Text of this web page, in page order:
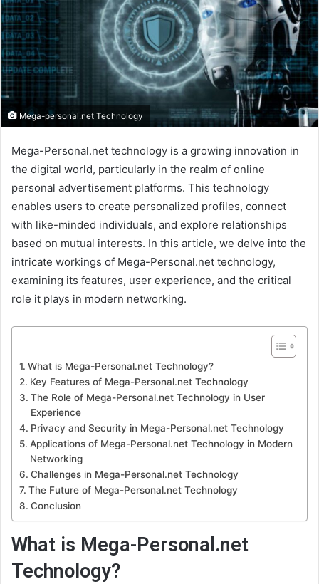
Mega-personal.net Technology
Mega-Personal.net technology is a growing innovation in
the digital world, particularly in the realm of online
personal advertisement platforms. This technology
enables users to create personalized profiles, connect
with like-minded individuals, and explore relationships
based on mutual interests. In this article, we delve into the
intricate workings of Mega-Personal.net technology,
examining its features, user experience, and the critical
role it plays in modern networking.
What is Mega-Personal.net Technology?
Key Features of Mega-Personal.net Technology
The Role of Mega-Personal.net Technology in User
Experience
Privacy and Security in Mega-Personal.net Technology
Applications of Mega-Personal.net Technology in Modern
Networking
Challenges in Mega-Personal.net Technology
The Future of Mega-Personal.net Technology
Conclusion
What is Mega-Personal.net
Technology?